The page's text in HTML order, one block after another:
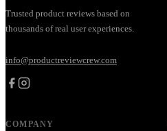
Trusted product reviews based on
thousands of real user experiences.
info@productreviewcrew.com
COMPANY